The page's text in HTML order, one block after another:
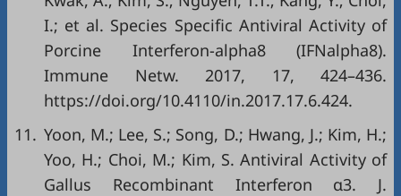
I.; et al. Species Specific Antiviral Activity of
Porcine Interferon-alpha8 (IFNalpha8).
Immune Netw. 2017, 17, 424–436.
https://doi.org/10.4110/in.2017.17.6.424.
11. Yoon, M.; Lee, S.; Song, D.; Hwang, J.; Kim, H.;
Yoo, H.; Choi, M.; Kim, S. Antiviral Activity of
Gallus Recombinant Interferon α3. J.